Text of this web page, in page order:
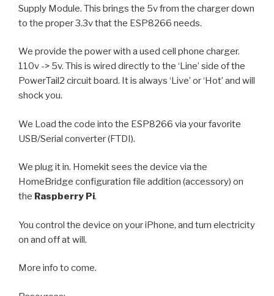
Supply Module. This brings the 5v from the charger down
to the proper 3.3v that the ESP8266 needs.
We provide the power with a used cell phone charger.
110v -> 5v. This is wired directly to the ‘Line’ side of the
PowerTail2 circuit board. It is always ‘Live’ or ‘Hot’ and will
shock you.
We Load the code into the ESP8266 via your favorite
USB/Serial converter (FTDI).
We plug it in. Homekit sees the device via the
HomeBridge configuration file addition (accessory) on
the Raspberry Pi.
You control the device on your iPhone, and turn electricity
on and off at will.
More info to come.